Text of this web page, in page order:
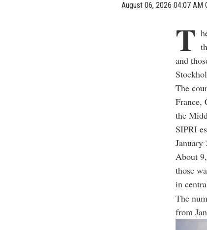
August 06, 2026 04:07 AM
T
and
The
France,
the
SIPRI
January
About
those
in
The
from